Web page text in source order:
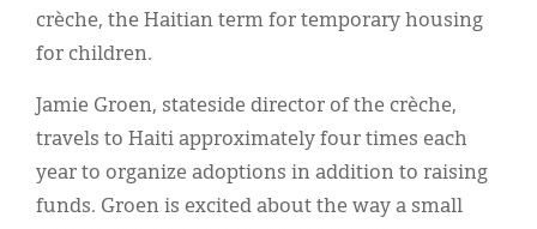
crèche, the Haitian term for temporary housing
for children.
Jamie Groen, stateside director of the crèche,
travels to Haiti approximately four times each
year to organize adoptions in addition to raising
funds. Groen is excited about the way a small